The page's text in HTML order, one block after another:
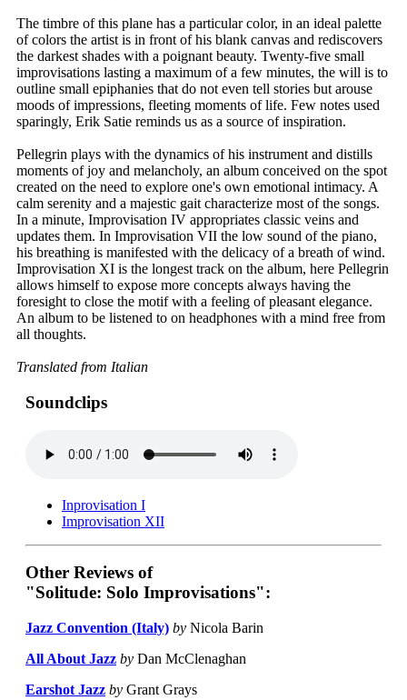
The timbre of this plane has a particular color, in an ideal palette
of colors the artist is in front of his blank canvas and rediscovers
the darkest shades with a poignant beauty. Twenty-five small
improvisations lasting a maximum of a few minutes, the will is to
outline small epiphanies that do not even tell stories but arouse
moods of impressions, fleeting moments of life. Few notes used
sparingly, Erik Satie reminds us as a source of inspiration.
Pellegrin plays with the dynamics of his instrument and distills
moments of joy and melancholy, an album conceived on the spot
created on the need to explore one's own emotional intimacy. A
calm serenity and a majestic gait characterize most of the songs.
In a minute, Improvisation IV appropriates classic veins and
updates them. In Improvisation VII the low sound of the piano,
his breathing is manifested with the delicacy of a breath of wind.
Improvisation XI is the longest track on the album, here Pellegrin
allows himself to expose more concepts always having the
foresight to close the motif with a feeling of pleasant elegance.
An album to be listened to on headphones with a mind free from
all thoughts.
Translated from Italian
Soundclips
Inprovisation I
Improvisation XII
Other Reviews of
"Solitude: Solo Improvisations":
Jazz Convention (Italy) by Nicola Barin
All About Jazz by Dan McClenaghan
Earshot Jazz by Grant Grays